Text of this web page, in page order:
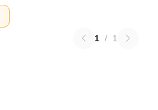
1 / 1